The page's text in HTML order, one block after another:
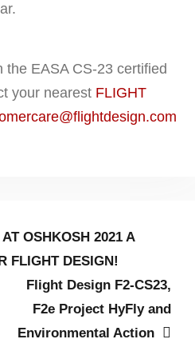
the EASA CS-23 certified
your nearest FLIGHT
OSHKOSH 2021 A
FLIGHT DESIGN!
Next
post:
Flight Design F2-CS23,
F2e Project HyFly and
Environmental Action